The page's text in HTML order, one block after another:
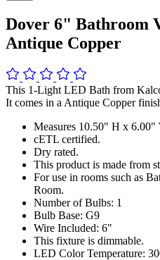
Dover 6" Bathroom
Antique Copper
This 1-Light LED Bath from
It comes in a Antique Copper
Measures 10.50" H x 6.00"
cETL certified.
Dry rated.
This product is made from
For use in rooms such as
Room.
Number of Bulbs: 1
Bulb Base: G9
Wire Included: 6"
This fixture is dimmable.
LED Color Temperature: